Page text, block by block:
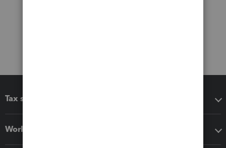
Tax software
Workflow add-ons